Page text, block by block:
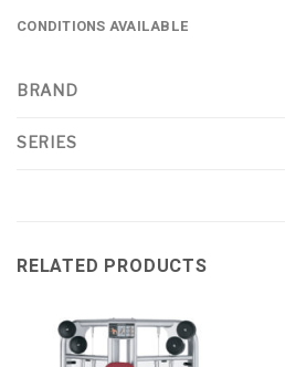
CONDITIONS AVAILABLE
BRAND
SERIES
RELATED PRODUCTS